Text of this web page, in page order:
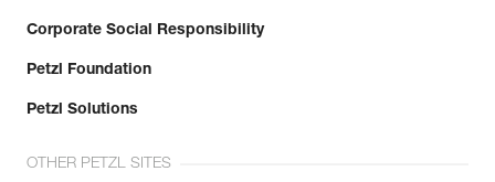
Corporate Social Responsibility
Petzl Foundation
Petzl Solutions
OTHER PETZL SITES